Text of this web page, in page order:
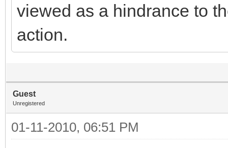
viewed as a hindrance to
action.
Guest
Unregistered
01-11-2010, 06:51 PM